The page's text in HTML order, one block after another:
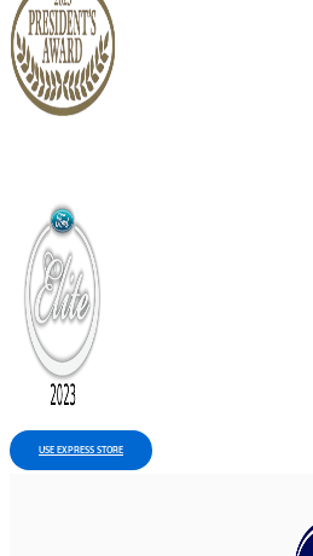
USE EXPRESS STORE